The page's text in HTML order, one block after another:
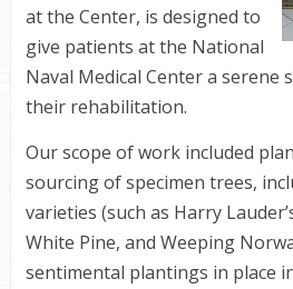
at the Center, is designed to
give patients at the National
Naval Medical Center a serene
their rehabilitation.
Our scope of work included
sourcing of specimen trees,
varieties (such as Harry
White Pine, and Weeping
sentimental plantings in place